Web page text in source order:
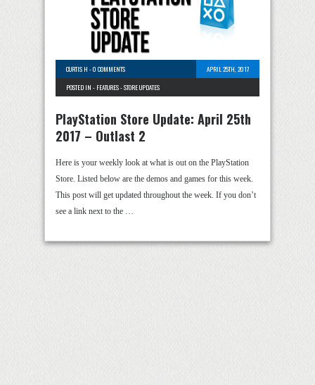
CURTIS H -0 COMMENTS
APRIL 25TH, 2017
POSTED IN - FEATURES-STORE UPDATES
PlayStation Store Update: April 25th
2017 – Outlast 2
Here is your weekly look at what is out on the PlayStation
Store. Listed below are the demos and games for this week.
This post will get updated throughout the week. If you don’t
see a link next to the …